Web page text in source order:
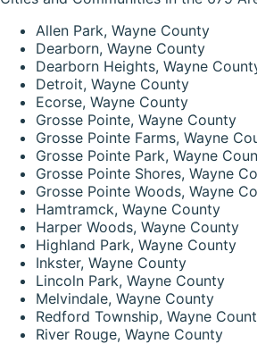
Allen Park, Wayne County
Dearborn, Wayne County
Dearborn Heights, Wayne
Detroit, Wayne County
Ecorse, Wayne County
Grosse Pointe, Wayne County
Grosse Pointe Farms, Wayne
Grosse Pointe Park, Wayne
Grosse Pointe Shores, Wayne
Grosse Pointe Woods, Wayne
Hamtramck, Wayne County
Harper Woods, Wayne County
Highland Park, Wayne County
Inkster, Wayne County
Lincoln Park, Wayne County
Melvindale, Wayne County
Redford Township, Wayne
River Rouge, Wayne County